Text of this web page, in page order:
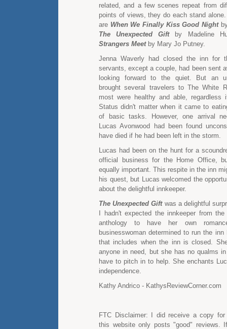
related, and a few scenes repeat from
points of views, they do each stand
are When We Finally Kiss Good Night
The Unexpected Giftby Madeline
Strangers Meetby Mary Jo Putney.
Jenna Waverly had closed the inn for
servants, except a couple, had been sent
looking forward to the quiet. But an
brought several travelers to The White
most were healthy and able, regardless
Status didn't matter when it came to
of basic tasks. However, one arrival
Lucas Avonwood had been found
have died if he had been left in the storm.
Lucas had been on the hunt for a
official business for the Home Office,
equally important. This respite in the inn
his quest, but Lucas welcomed the
about the delightful innkeeper.
The Unexpected Giftwas a delightful
I hadn't expected the innkeeper from
anthology to have her own
businesswoman determined to run the inn
that includes when the inn is closed.
anyone in need, but she has no qualms
have to pitch in to help. She enchants
independence.
Kathy Andrico - KathysReviewCorner.com
FTC Disclaimer: I did receive a copy for
this website only posts "good" reviews.